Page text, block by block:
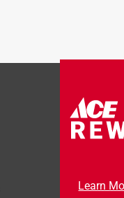
Learn